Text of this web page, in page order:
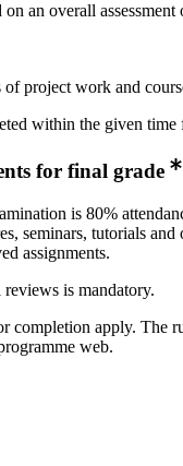
an overall assessment
project work and
within the given time
for final grade
is 80%
seminars, tutorials and
assignments.
is mandatory.
completion apply. The
web.